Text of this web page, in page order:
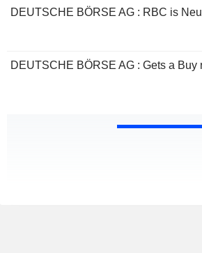
DEUTSCHE BÖRSE AG : RBC is
DEUTSCHE BÖRSE AG : Gets a Buy